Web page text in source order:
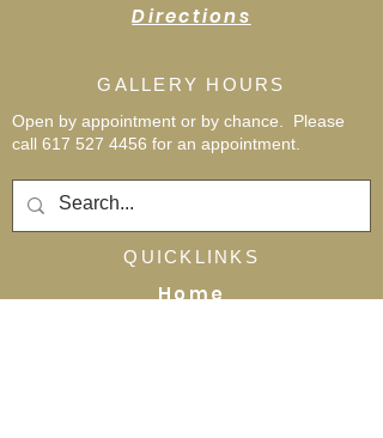
Directions
GALLERY HOURS
Open by appointment or by chance. Please
call 617 527 4456 for an appointment.
QUICKLINKS
Home